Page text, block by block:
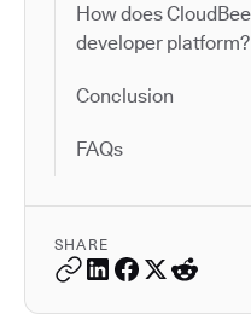
How does
developer platform?
Conclusion
FAQs
SHARE